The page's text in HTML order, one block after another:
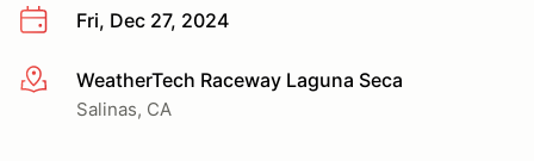
Fri, Dec 27, 2024
More infoWeatherTech Raceway Laguna Seca
Salinas, CA